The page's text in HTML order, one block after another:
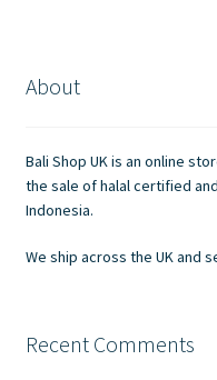
About
Bali Shop UK is an online
the sale of halal certified
Indonesia.
We ship across the UK and
Recent Comments